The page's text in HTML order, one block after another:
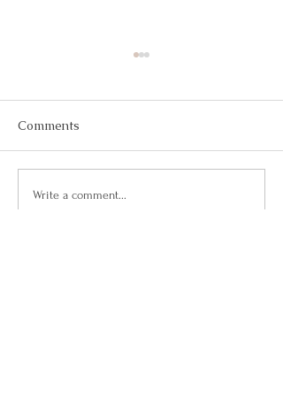
May 2026
Comments
Write a comment...